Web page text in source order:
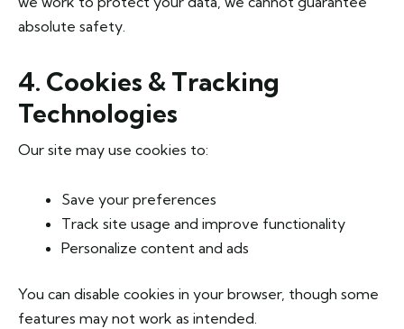
absolute safety.
4. Cookies & Tracking
Technologies
Our site may use cookies to:
Save your preferences
Track site usage and improve functionality
Personalize content and ads
You can disable cookies in your browser, though some
features may not work as intended.